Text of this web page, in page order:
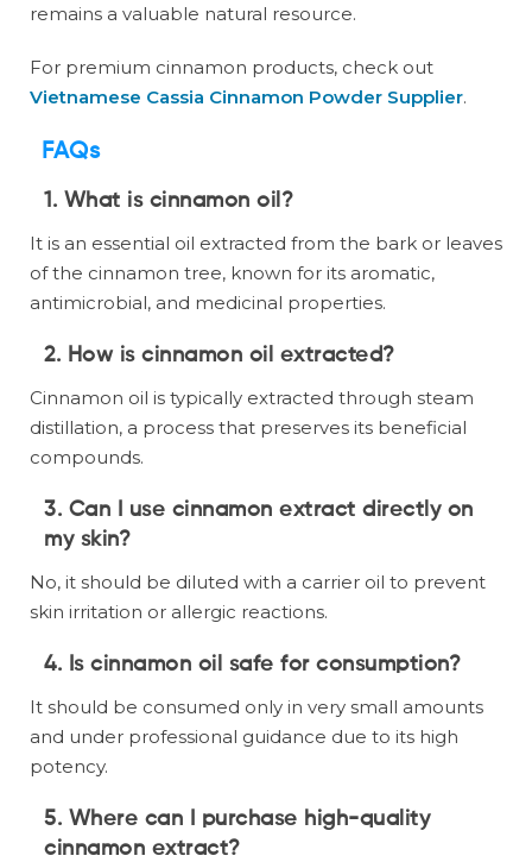
remains a valuable natural resource.
For premium cinnamon products, check out
Vietnamese Cassia Cinnamon Powder Supplier.
FAQs
1. What is cinnamon oil?
It is an essential oil extracted from the bark or leaves
of the cinnamon tree, known for its aromatic,
antimicrobial, and medicinal properties.
2. How is cinnamon oil extracted?
Cinnamon oil is typically extracted through steam
distillation, a process that preserves its beneficial
compounds.
3. Can I use cinnamon extract directly on
my skin?
No, it should be diluted with a carrier oil to prevent
skin irritation or allergic reactions.
4. Is cinnamon oil safe for consumption?
It should be consumed only in very small amounts
and under professional guidance due to its high
potency.
5. Where can I purchase high-quality
cinnamon extract?